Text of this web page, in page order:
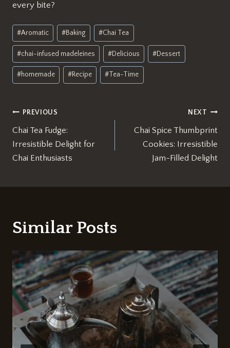
every bite?
Post
Tags:
#Aromatic #Baking #Chai Tea
#chai-infused madeleines #Delicious #Dessert
#homemade #Recipe #Tea-Time
Post
navigation
PREVIOUS
Chai Tea Fudge:
Irresistible Delight for
Chai Enthusiasts
NEXT
Chai Spice Thumbprint
Cookies: Irresistible
Jam-Filled Delight
Similar Posts